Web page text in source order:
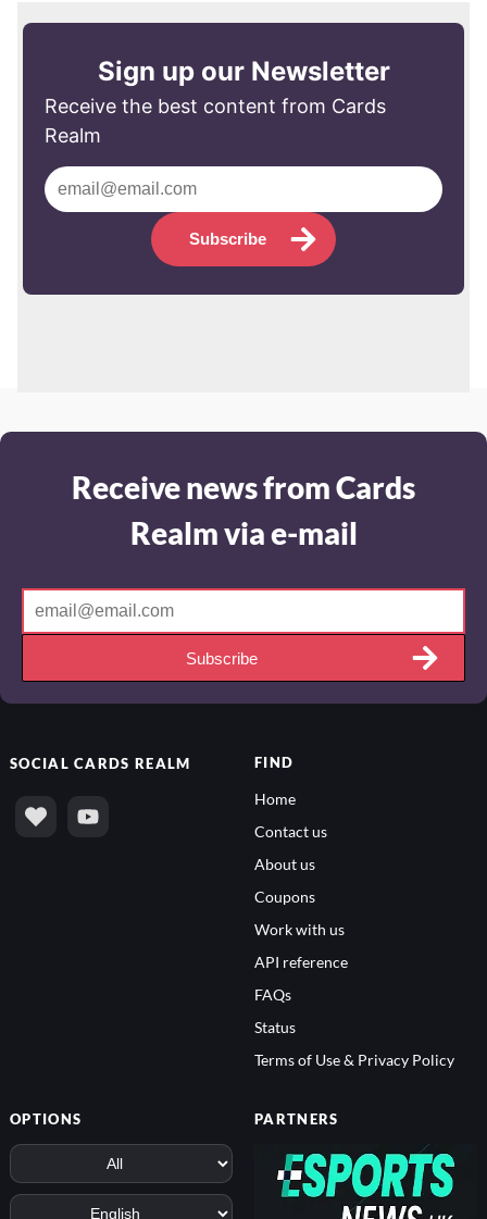
Sign up our Newsletter
Receive the best content from Cards
Realm
Subscribe
Receive news from Cards
Realm via e-mail
Subscribe
SOCIALCARDS REALM FIND
Home
Contact us
About us
Coupons
Work with us
API reference
FAQs
Status
Terms of Use & Privacy Policy
OPTIONS PARTNERS